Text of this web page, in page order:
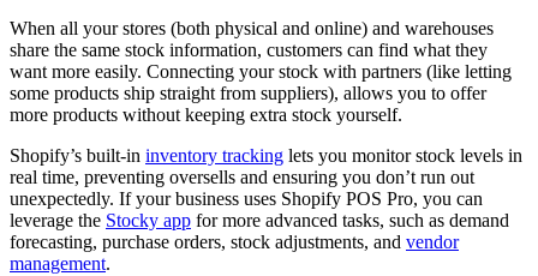
When all your stores (both physical and online) and warehouses
share the same stock information, customers can find what they
want more easily. Connecting your stock with partners (like letting
some products ship straight from suppliers), allows you to offer
more products without keeping extra stock yourself.
Shopify’s built-in inventory tracking lets you monitor stock levels in
real time, preventing oversells and ensuring you don’t run out
unexpectedly. If your business uses Shopify POS Pro, you can
leverage the Stocky app for more advanced tasks, such as demand
forecasting, purchase orders, stock adjustments, and vendor
management.